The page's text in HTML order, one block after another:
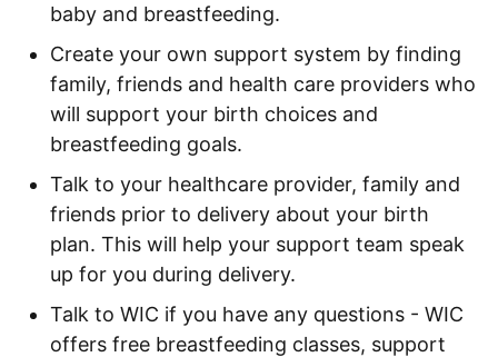
baby and breastfeeding.
Create your own support system by finding
family, friends and health care providers who
will support your birth choices and
breastfeeding goals.
Talk to your healthcare provider, family and
friends prior to delivery about your birth
plan. This will help your support team speak
up for you during delivery.
Talk to WIC if you have any questions - WIC
offers free breastfeeding classes, support